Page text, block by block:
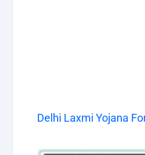
Delhi Laxmi Yojana